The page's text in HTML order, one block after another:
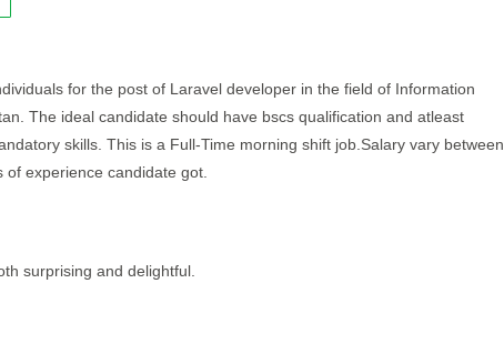
for the post of Laravel developer in the field of Information
The ideal candidate should have bscs qualification and atleast
skills. This is a Full-Time morning shift job.Salary vary between
experience candidate got.
surprising and delightful.